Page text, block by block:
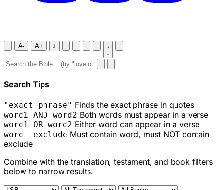
A- A+ J
Search Tips
"exact phrase" Finds the exact phrase in quotes
word1 AND word2 Both words must appear in a verse
word1 OR word2 Either word can appear in a verse
word -exclude Must contain word, must NOT contain
exclude
Combine with the translation, testament, and book filters
below to narrow results.